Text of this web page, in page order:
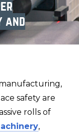
and
safety are
rolls of
,